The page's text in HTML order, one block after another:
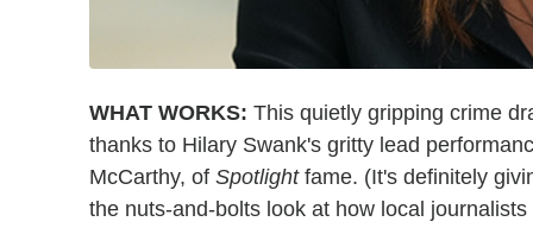
WHAT WORKS: This quietly gripping crime
thanks to Hilary Swank's gritty lead
McCarthy, of Spotlightfame. (It's definitely
the nuts-and-bolts look at how local